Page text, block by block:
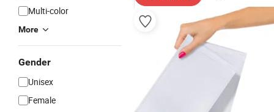
Multi-color
More
Gender
Unisex
Female